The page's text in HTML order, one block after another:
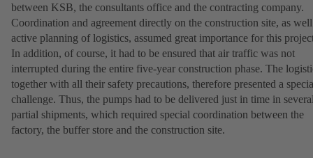
between KSB, the consultants office and the contracting company.
Coordination and agreement directly on the construction site, as well
active planning of logistics, assumed great importance for this
In addition, of course, it had to be ensured that air traffic was not
interrupted during the entire five-year construction phase. The
together with all their safety precautions, therefore presented a
challenge. Thus, the pumps had to be delivered just in time in
partial shipments, which required special coordination between the
factory, the buffer store and the construction site.